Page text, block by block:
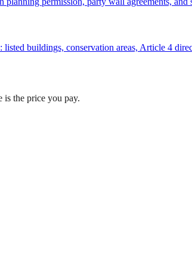
buildings, conservation areas, Article 4
is the price you pay.